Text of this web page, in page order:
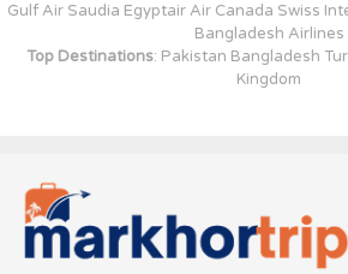
Gulf Air Saudia Egyptair Air Canada Swiss
Bangladesh Airlines
Top Destinations: Pakistan Bangladesh
Kingdom